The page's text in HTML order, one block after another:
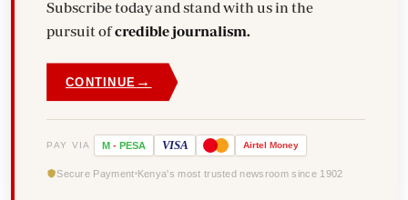
Subscribe today and stand with us in the
pursuit ofcredible journalism.
CONTINUE →
PAY VIA M - PESA VISA Airtel Money
Secure Payment Kenya's most trusted newsroom since 1902